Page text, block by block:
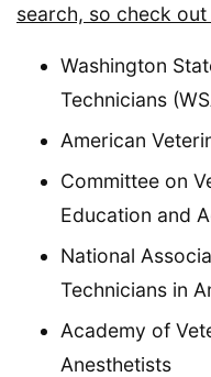
search, so check
Washington
Technicians
American
Committee on
Education and
National
Technicians in
Academy of
Anesthetists